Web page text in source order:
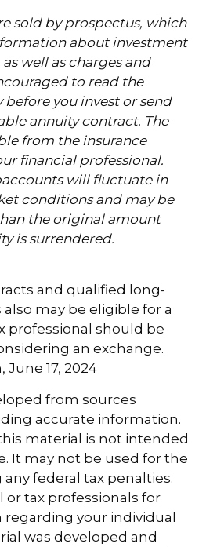
sold by prospectus, which
about investment
well as charges and
to read the
you invest or send
annuity contract. The
from the insurance
financial professional.
will fluctuate in
conditions and may be
the original amount
is surrendered.
and qualified long-
may be eligible for a
professional should be
an exchange.
June 17, 2024
from sources
accurate information.
material is not intended
It may not be used for the
federal tax penalties.
or tax professionals for
your individual
was developed and